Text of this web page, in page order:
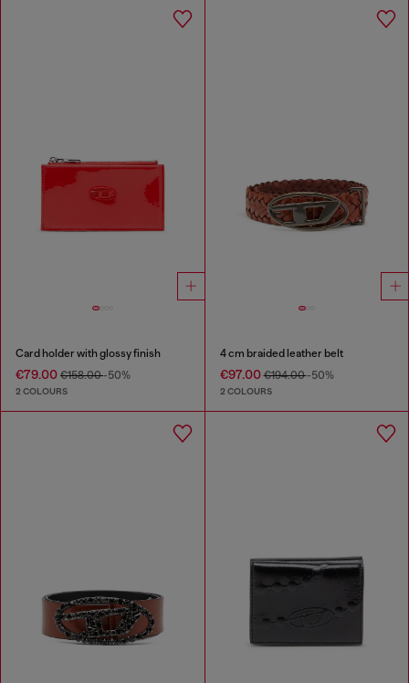
Card holder with glossy finish
€79.00 €158.00-50%
2 COLOURS
4 cm braided leather belt
€97.00€194.00-50%
2 COLOURS